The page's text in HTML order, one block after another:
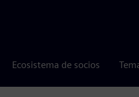
Ecosistema de socios